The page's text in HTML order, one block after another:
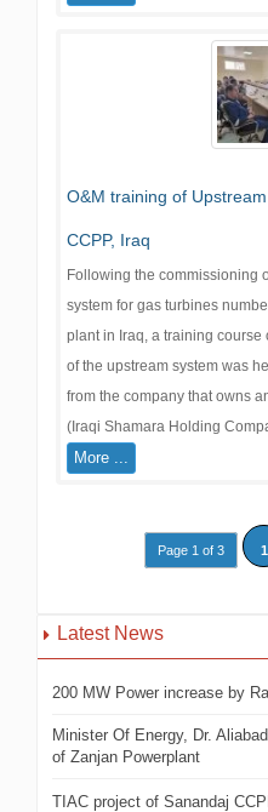
O&M training of
CCPP, Iraq
Following the commissioning
system for gas turbines
plant in Iraq, a training
of the upstream system was
from the company that owns
(Iraqi Shamara Holding
More ...
Page 1 of 3 1
Latest News
200 MW Power increase by
Minister Of Energy, Dr.
of Zanjan Powerplant
TIAC project of Sanandaj